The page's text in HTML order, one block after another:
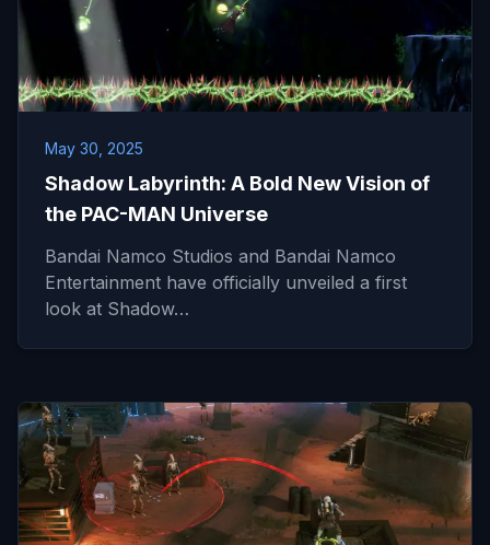
May 30, 2025
Shadow Labyrinth: A Bold New Vision of
the PAC-MAN Universe
Bandai Namco Studios and Bandai Namco
Entertainment have officially unveiled a first
look at Shadow…